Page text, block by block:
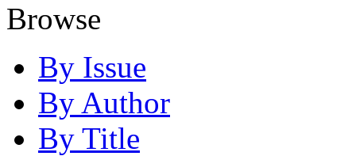
Browse
By Issue
By Author
By Title